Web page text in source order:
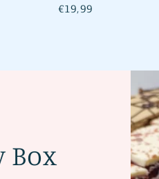
Regular
€19,99
Box